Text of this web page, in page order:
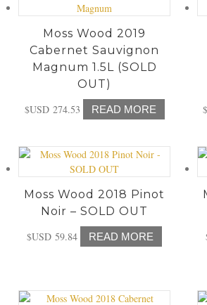
Moss Wood 2019
Cabernet Sauvignon
Magnum 1.5L (SOLD
OUT)
$USD274.53 READ MORE
Moss Wood 2018 Pinot
Noir – SOLD OUT
$USD 59.84 READ MORE